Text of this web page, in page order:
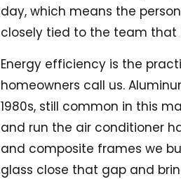
day, which means the
closely tied to the team that
Energy efficiency is the
homeowners call us.
1980s, still common in this
and run the air conditioner
and composite frames we
glass close that gap and